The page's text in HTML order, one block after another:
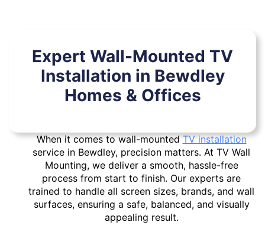
Expert Wall-Mounted TV
Installation in Bewdley
Homes & Offices
When it comes to wall-mountedTV installation
service in Bewdley, precision matters. At TV Wall
Mounting, we deliver a smooth, hassle-free
process from start to finish. Our experts are
trained to handle all screen sizes, brands, and wall
surfaces, ensuring a safe, balanced, and visually
appealing result.